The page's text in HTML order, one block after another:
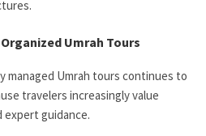
Umrah Tours
managed Umrah tours continues to
travelers increasingly value
expert guidance.